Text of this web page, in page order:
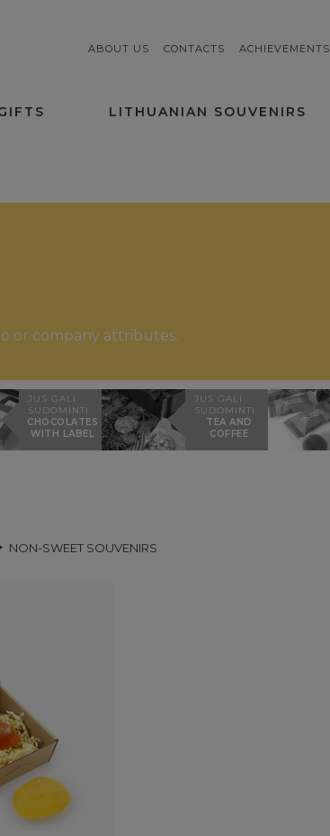
ABOUT US CONTACTS ACHIEVEMENTS
LITHUANIAN SOUVENIRS
or company attributes.
JUS GALI
SUDOMINTI
CHOCOLATES
WITH LABEL
JUS GALI
SUDOMINTI
TEA AND
COFFEE
NON-SWEET SOUVENIRS